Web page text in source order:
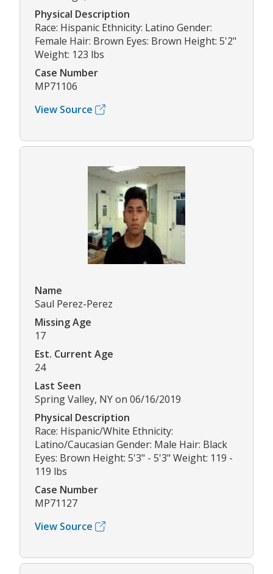
Physical Description
Race: Hispanic Ethnicity: Latino Gender:
Female Hair: Brown Eyes: Brown Height: 5'2"
Weight: 123 lbs
Case Number
MP71106
View Source
Name
Saul Perez-Perez
Missing Age
17
Est. Current Age
24
Last Seen
Spring Valley, NY on 06/16/2019
Physical Description
Race: Hispanic/White Ethnicity:
Latino/Caucasian Gender: Male Hair: Black
Eyes: Brown Height: 5'3" - 5'3" Weight: 119 -
119 lbs
Case Number
MP71127
View Source